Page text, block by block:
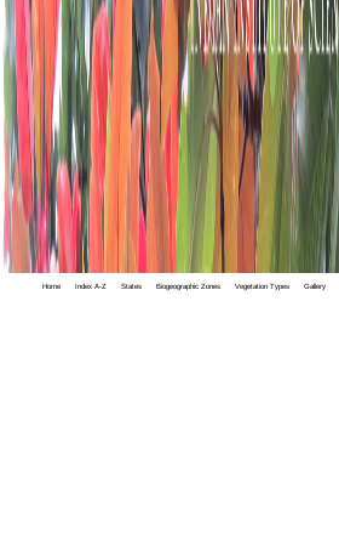
Home Index A-Z States Biogeographic Zones Vegetation Types Gallery